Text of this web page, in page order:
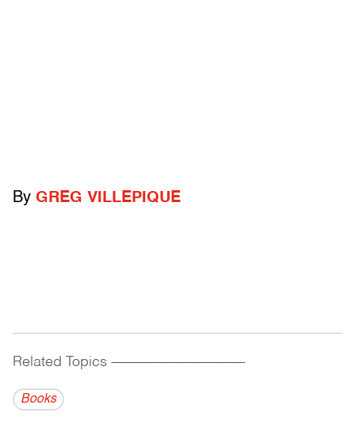
By GREG VILLEPIQUE
Related Topics ------------------------------------------
Books